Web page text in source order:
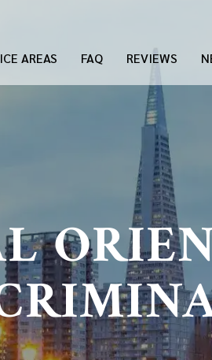
AREAS FAQ REVIEWS